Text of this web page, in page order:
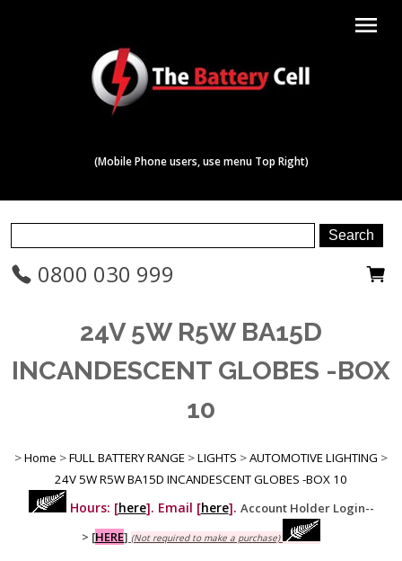
menu
(Mobile Phone users, use menu Top Right)
0800 030 999
24V 5W R5W BA15D
INCANDESCENT GLOBES -BOX
10
>Home >FULL BATTERY RANGE >LIGHTS >AUTOMOTIVE LIGHTING >
24V 5W R5W BA15D INCANDESCENT GLOBES -BOX 10
Hours: [here]. Email [here]. Account Holder Login--
> [HERE] (Not required to make a purchase)